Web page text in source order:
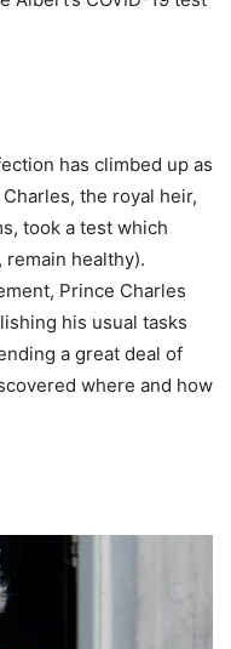
has climbed up as
the royal heir,
took a test which
healthy).
Prince Charles
his usual tasks
a great deal of
where and how